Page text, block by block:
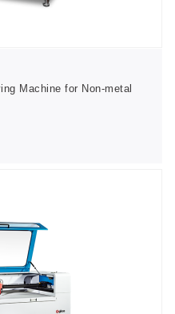
Machine for Non-metal